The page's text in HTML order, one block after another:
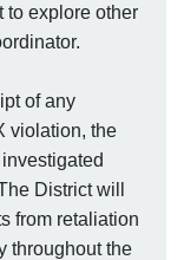
to explore other
of any
violation, the
District will
from retaliation
throughout the